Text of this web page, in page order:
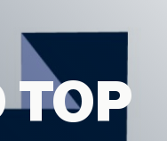
TOP